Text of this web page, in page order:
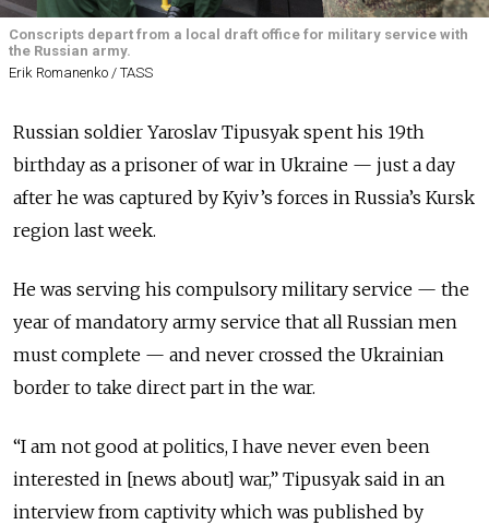
Conscripts depart from a local draft office for military service with
the Russian army.
Erik Romanenko / TASS
Russian soldier Yaroslav Tipusyak spent his 19th
birthday as a prisoner of war in Ukraine — just a day
after he was captured by Kyiv’s forces in Russia’s Kursk
region last week.
He was serving his compulsory military service — the
year of mandatory army service that all Russian men
must complete — and never crossed the Ukrainian
border to take direct part in the war.
“I am not good at politics, I have never even been
interested in [news about] war,” Tipusyak said in an
interview from captivity which was published by